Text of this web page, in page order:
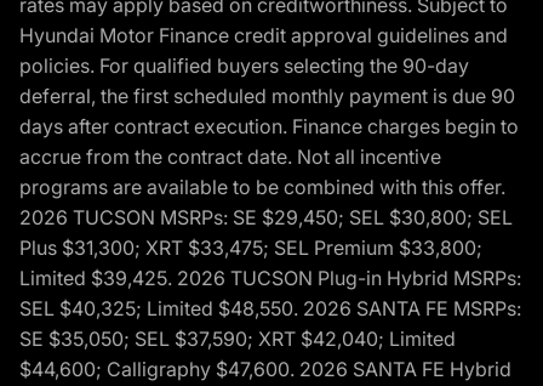
rates may apply based on creditworthiness. Subject to
Hyundai Motor Finance credit approval guidelines and
policies. For qualified buyers selecting the 90-day
deferral, the first scheduled monthly payment is due 90
days after contract execution. Finance charges begin to
accrue from the contract date. Not all incentive
programs are available to be combined with this offer.
2026 TUCSON MSRPs: SE $29,450; SEL $30,800; SEL
Plus $31,300; XRT $33,475; SEL Premium $33,800;
Limited $39,425. 2026 TUCSON Plug-in Hybrid MSRPs:
SEL $40,325; Limited $48,550. 2026 SANTA FE MSRPs:
SE $35,050; SEL $37,590; XRT $42,040; Limited
$44,600; Calligraphy $47,600. 2026 SANTA FE Hybrid